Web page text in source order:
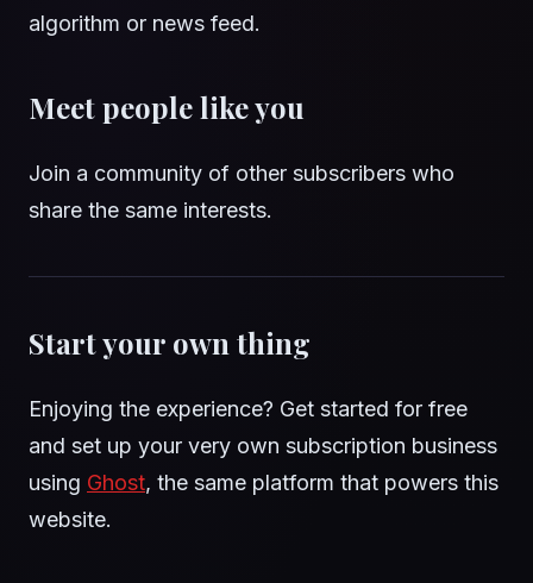
algorithm or news feed.
Meet people like you
Join a community of other subscribers who
share the same interests.
Start your own thing
Enjoying the experience? Get started for free
and set up your very own subscription business
using Ghost, the same platform that powers this
website.